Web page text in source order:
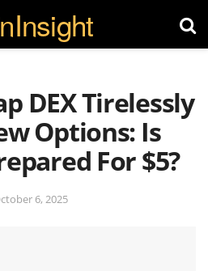
DEX Tirelessly
Options: Is
For $5?
6, 2025